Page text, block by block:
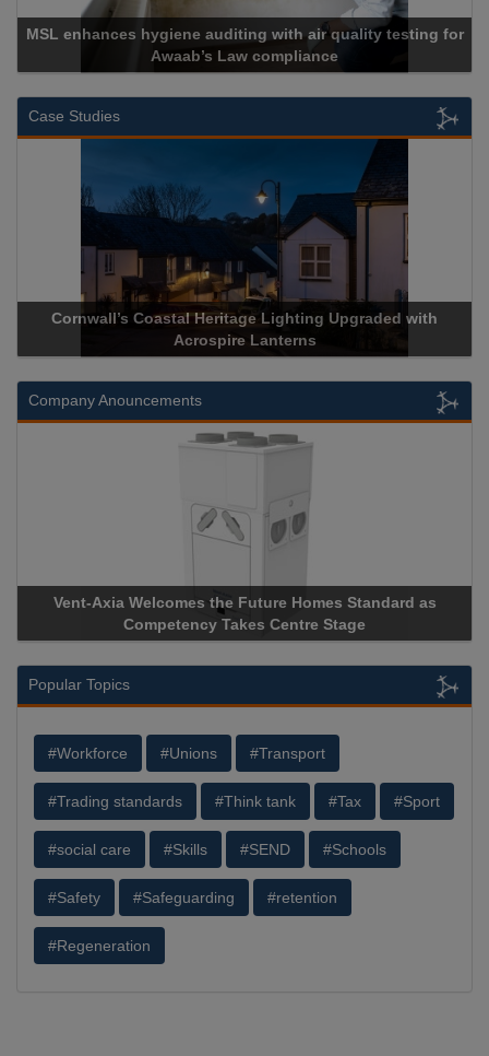
enhances hygiene auditing with air quality testing for
Awaab’s Law compliance
Case Studies
Cornwall’s Coastal Heritage Lighting Upgraded with
Acrospire Lanterns
Company Anouncements
Vent-Axia Welcomes the Future Homes Standard as
Competency Takes Centre Stage
Popular Topics
#Workforce #Unions #Transport
#Trading standards #Think tank #Tax #Sport
#social care #Skills #SEND #Schools
#Safety #Safeguarding #retention
#Regeneration